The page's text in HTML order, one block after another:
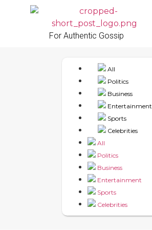
For Authentic Gossip
All
Politics
Business
Entertainment
Sports
Celebrities
All
Politics
Business
Entertainment
Sports
Celebrities